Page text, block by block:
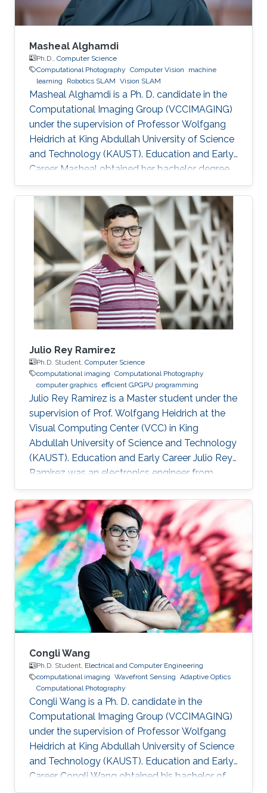
Masheal Alghamdi
Ph.D., Computer Science
Computational Photography Computer Vision
machine
learning
Robotics SLAM Vision SLAM
Masheal Alghamdi is a Ph. D. candidate in the
Computational Imaging Group (VCCIMAGING)
under the supervision of Professor Wolfgang
Heidrich at King Abdullah University of Science
and Technology (KAUST). Education and Early
Career Masheal obtained her bachelor degree
in Computer Science from King Abdul-Aziz
University (KAU) in Jeddah, Saudi Arabia in
2009. After that she joined KAUST to receive
her master degree in Computer Science in
2014. Masheal is a researcher in the National
Center for Computation Technology and
Applied Math (CTAM) at King Abdul-Aziz City
for Science and Technology (KACST)
Julio Rey Ramirez
Ph.D. Student, Computer Science
computational imaging Computational Photography
computer graphics efficient GPGPU programming
Julio Rey Ramirez is a Master student under the
supervision of Prof. Wolfgang Heidrich at the
Visual Computing Center (VCC) in King
Abdullah University of Science and Technology
(KAUST). Education and Early Career Julio Rey
Ramirez was an electronics engineer from
National University of Colombia (UNAL). He
worked as laboratory assistant in the lighting
testing lab (LABE) at UNAL from 2015 to 2018.
Julio Rey Ramirez joined KAUST as a visiting
student in 2019, and worked in the
programming of machine vision cameras and
computational microscopy under the
supervision of professor Wolfgang Heidrich
Congli Wang
Ph.D. Student, Electrical and Computer Engineering
computational imaging Wavefront Sensing Adaptive Optics
Computational Photography
Congli Wang is a Ph. D. candidate in the
Computational Imaging Group (VCCIMAGING)
under the supervision of Professor Wolfgang
Heidrich at King Abdullah University of Science
and Technology (KAUST). Education and Early
Career Congli Wang obtained his bachelor of